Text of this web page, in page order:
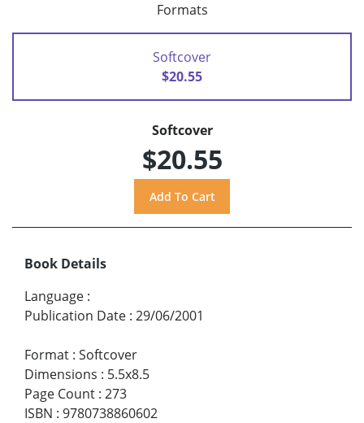
Formats
Softcover
$20.55
Softcover
$20.55
Book Details
Language :
Publication Date : 29/06/2001
Format : Softcover
Dimensions : 5.5x8.5
Page Count : 273
ISBN : 9780738860602